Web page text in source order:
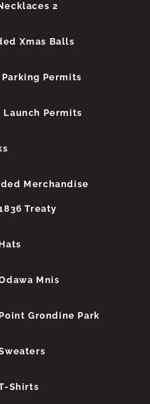
2
Xmas Balls
Parking Permits
Launch Permits
Merchandise
Treaty
Mnis
Grondine Park
Shirts